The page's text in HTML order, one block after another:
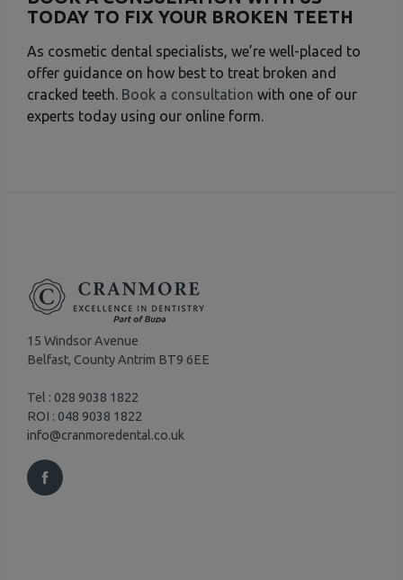
TODAY TO FIX YOUR BROKEN TEETH
As cosmetic dental specialists, we’re well-placed to
offer guidance on how best to treat broken and
cracked teeth. Book a consultation with one of our
experts today using our online form.
15 Windsor Avenue
Belfast, County Antrim BT9 6EE
Tel : 028 9038 1822
ROI : 048 9038 1822
info@cranmoredental.co.uk